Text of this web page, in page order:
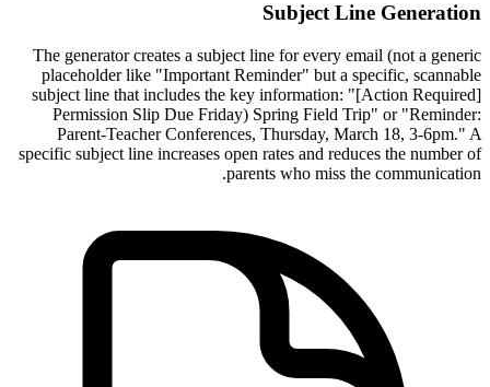
Subject Line Generation
The generator creates a subject line for every email (not a generic
placeholder like "Important Reminder" but a specific, scannable
subject line that includes the key information: "[Action Required]
Permission Slip Due Friday) Spring Field Trip" or "Reminder:
Parent-Teacher Conferences, Thursday, March 18, 3-6pm." A
specific subject line increases open rates and reduces the number of
parents who miss the communication.